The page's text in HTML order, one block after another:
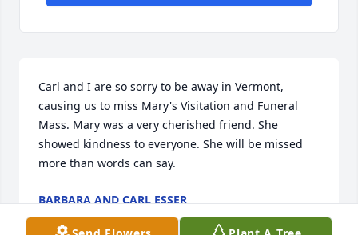
Carl and I are so sorry to be away in Vermont,
causing us to miss Mary's Visitation and Funeral
Mass. Mary was a very cherished friend. She
showed kindness to everyone. She will be missed
more than words can say.
BARBARA AND CARL ESSER
Aug 18, 2018